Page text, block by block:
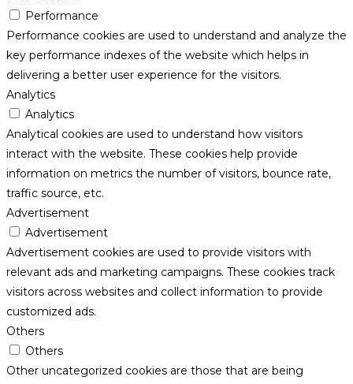
Performance
Performance cookies are used to understand and analyze the
key performance indexes of the website which helps in
delivering a better user experience for the visitors.
Analytics
Analytics
Analytical cookies are used to understand how visitors
interact with the website. These cookies help provide
information on metrics the number of visitors, bounce rate,
traffic source, etc.
Advertisement
Advertisement
Advertisement cookies are used to provide visitors with
relevant ads and marketing campaigns. These cookies track
visitors across websites and collect information to provide
customized ads.
Others
Others
Other uncategorized cookies are those that are being